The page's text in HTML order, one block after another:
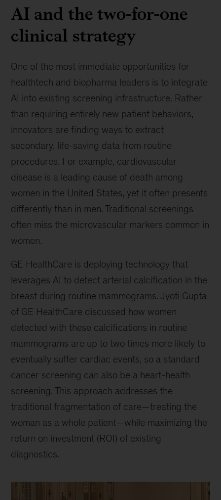
AI and the two-for-one
clinical strategy
One of the most immediate opportunities for
healthtech and biopharma leaders is to integrate
AI into existing screening infrastructure. Rather
than requiring entirely new patient behaviors,
innovators are finding ways to extract
secondary, life-saving data from routine
procedures. For example, cardiovascular
disease is a leading cause of death among
women in the United States, yet it often presents
differently than in men. Traditional screenings
often miss the microvascular markers common in
women.
GE HealthCare is deploying technology that
leverages AI to detect arterial calcification in the
breast during routine mammograms. Jyoti Gupta
of GE HealthCare discussed how women
detected with these calcifications in routine
mammograms are up to two times more likely to
eventually suffer cardiac events, so a standard
cancer screening can also be a heart-health
screening. This approach addresses the
traditional fragmentation of care—treating the
woman as a whole patient—while maximizing the
return on investment (ROI) of existing
diagnostics.